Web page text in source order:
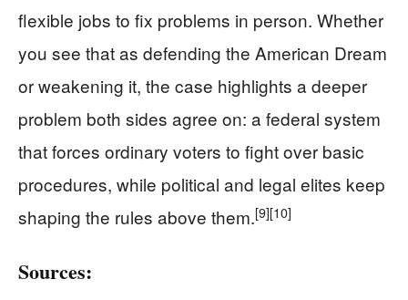
flexible jobs to fix problems in person. Whether
you see that as defending the American Dream
or weakening it, the case highlights a deeper
problem both sides agree on: a federal system
that forces ordinary voters to fight over basic
procedures, while political and legal elites keep
shaping the rules above them.[9][10]
Sources: